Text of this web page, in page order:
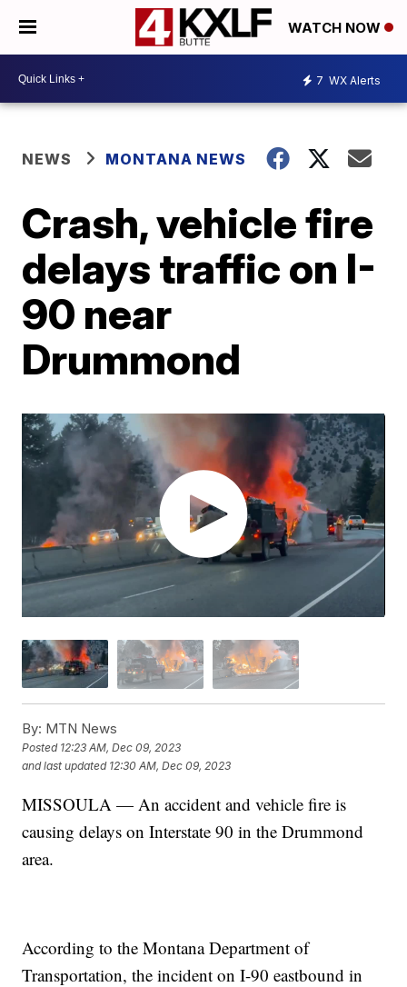
WATCH NOW
7 WX Alerts
NEWS MONTANA NEWS
Crash, vehicle fire
delays traffic on I-
90 near
Drummond
By: MTN News
Posted 12:23 AM, Dec 09, 2023
and last updated 12:30 AM, Dec 09, 2023
MISSOULA — An accident and vehicle fire is
causing delays on Interstate 90 in the Drummond
area.
According to the Montana Department of
Transportation, the incident on I-90 eastbound in